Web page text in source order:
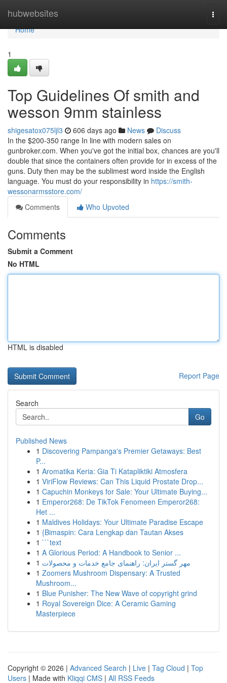
hubwebsites
Home
Home
1
Top Guidelines Of smith and
wesson 9mm stainless
shigesatox075ljl3 606 days ago News
Discuss
In the $200-350 range In line with modern sales on
gunbroker.com. When you've got the initial box, chances are you'll
double that since the containers often provide for in excess of the
guns. Duty then may be the sublimest word inside the English
language. You must do your responsibility in https://smith-
wessonarmsstore.com/
Comments
Who Upvoted
Comments
Submit a Comment
No HTML
HTML is disabled
Report Page
Search
Go
Published News
1 Discovering Pampanga's Premier Getaways: Best
P...
1 Aromatika Keria: Gia Ti Katapliktiki Atmosfera
1 ViriFlow Reviews: Can This Liquid Prostate Drop...
1 Capuchin Monkeys for Sale: Your Ultimate Buying...
1 Emperor268: De TikTok Fenomeen Emperor268:
Het ...
1 Maldives Holidays: Your Ultimate Paradise Escape
1 {Bimaspin: Cara Lengkap dan Tautan Akses
1 ```text
1 A Glorious Period: A Handbook to Senior ...
1 مهر گستر ایران: راهنمای جامع خدمات و محصولات
1 Zoomers Mushroom Dispensary: A Trusted
Mushroom...
1 Blue Punisher: The New Wave of copyright grind
1 Royal Sovereign Dice: A Ceramic Gaming
Masterpiece
Copyright © 2026 | Advanced Search | Live | Tag Cloud | Top
Users | Made with Kliqqi CMS | All RSS Feeds